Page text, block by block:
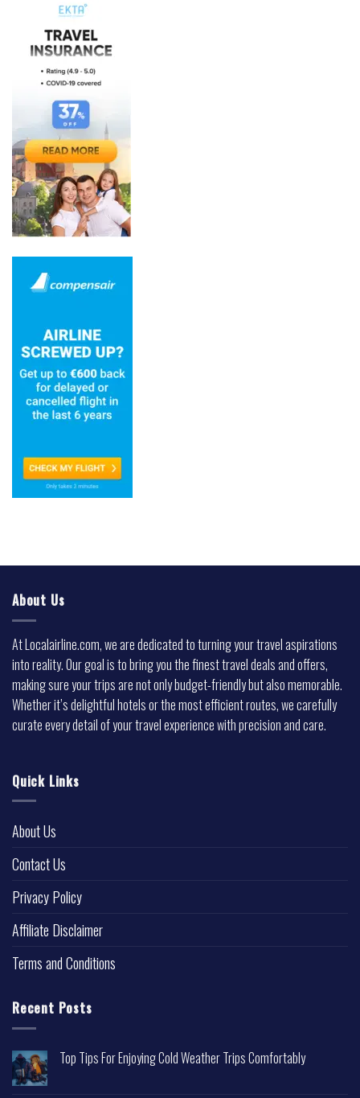
About Us
At Localairline.com, we are dedicated to turning your travel aspirations
into reality. Our goal is to bring you the finest travel deals and offers,
making sure your trips are not only budget-friendly but also memorable.
Whether it’s delightful hotels or the most efficient routes, we carefully
curate every detail of your travel experience with precision and care.
Quick Links
About Us
Contact Us
Privacy Policy
Affiliate Disclaimer
Terms and Conditions
Recent Posts
Top Tips For Enjoying Cold Weather Trips Comfortably